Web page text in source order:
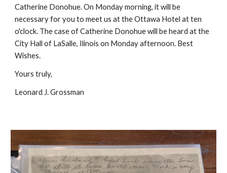
Catherine Donohue. On Monday morning, it will be
necessary for you to meet us at the Ottawa Hotel at ten
o'clock. The case of Catherine Donohue will be heard at the
City Hall of LaSalle, Ilinois on Monday afternoon. Best
Wishes.
Yours truly,
Leonard J. Grossman